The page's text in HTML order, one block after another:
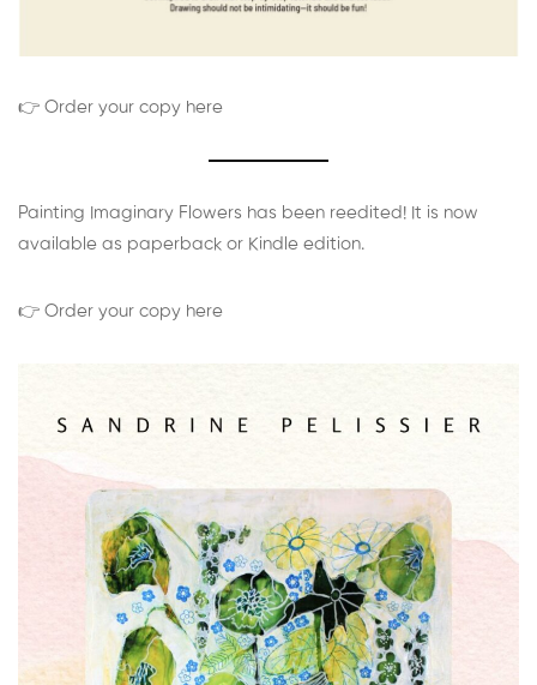
👉 Order your copy here
Painting Imaginary Flowers has been reedited! It is now
available as paperback or Kindle edition.
👉 Order your copy here